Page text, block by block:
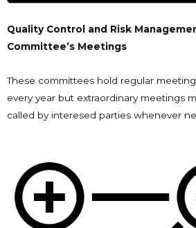
Quality Control and Risk
Committee’s Meetings
These committees hold regular
every year but extraordinary meetings
called by interesed parties whenever